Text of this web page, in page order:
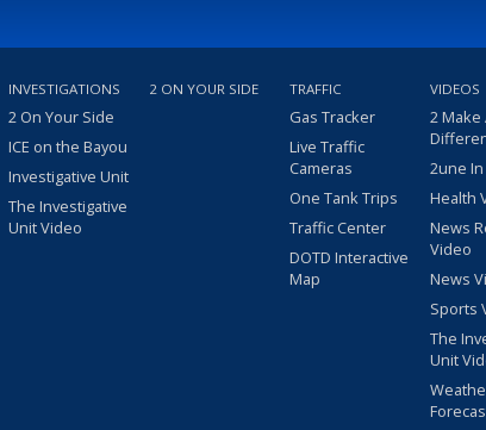
INVESTIGATIONS
2 On Your Side
ICE on the Bayou
Investigative Unit
The Investigative
Unit Video
2 ON YOUR SIDE TRAFFIC
Gas Tracker
Live Traffic
Cameras
One Tank Trips
Traffic Center
DOTD Interactive
Map
VIDEOS
2 Make
2une
Health
News
Video
News
Sports
The
Unit